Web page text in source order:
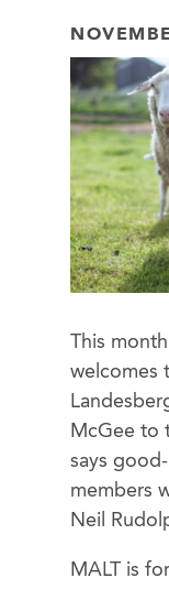
This
welcomes
McGee to
says
members
Neil
MALT is